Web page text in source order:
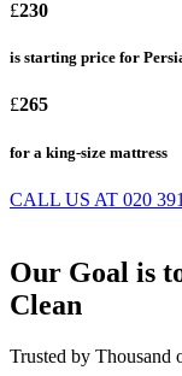
£230
is starting price for
£265
for a king-size mattress
CALL US AT 020
Our Goal is
Clean
Trusted by Thousand